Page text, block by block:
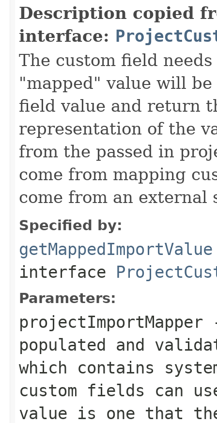
Description copied
interface:
The custom field
"mapped" value will
field value and return
representation of the
from the passed in
come from mapping
come from an external
Specified by:
getMappedImportValue
interface
Parameters:
projectImportMapper
populated and
which contains
custom fields can
value is one that